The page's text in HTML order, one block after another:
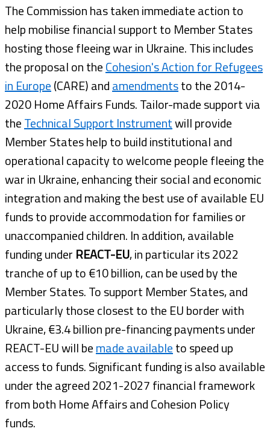
The Commission has taken immediate action to
help mobilise financial support to Member States
hosting those fleeing war in Ukraine. This includes
the proposal on theCohesion's Action for Refugees
in Europe(CARE) andamendmentsto the 2014-
2020 Home Affairs Funds. Tailor-made support via
theTechnical Support Instrumentwill provide
Member States help to build institutional and
operational capacity to welcome people fleeing the
war in Ukraine, enhancing their social and economic
integration and making the best use of available EU
funds to provide accommodation for families or
unaccompanied children. In addition, available
funding under REACT-EU, in particular its 2022
tranche of up to €10 billion, can be used by the
Member States. To support Member States, and
particularly those closest to the EU border with
Ukraine, €3.4 billion pre-financing payments under
REACT-EU will bemade availableto speed up
access to funds. Significant funding is also available
under the agreed 2021-2027 financial framework
from both Home Affairs and Cohesion Policy
funds.